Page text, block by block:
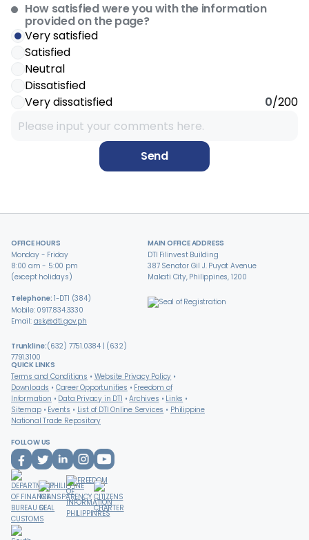
How satisfied were you with the information
provided on the page?
Very satisfied
Satisfied
Neutral
Dissatisfied
Very dissatisfied
0/200
Send
OFFICE HOURS
Monday - Friday
8:00 am - 5:00 pm
(except holidays)
Telephone: 1-DTI (384)
Mobile: 0917.834.3330
Email: ask@dti.gov.ph
Trunkline:(632) 7751.0384 | (632)
7791.3100
MAIN OFFICE ADDRESS
DTI Filinvest Building
387 Senator Gil J. Puyat Avenue
Makati City, Philippines, 1200
QUICK LINKS
Terms and Conditions
Website Privacy Policy
Downloads
Career Opportunities
Freedom of
Information
Data Privacy in DTI Archives
Links
Sitemap
Events List of DTI Online Services
Philippine
National Trade Repository
FOLLOW US